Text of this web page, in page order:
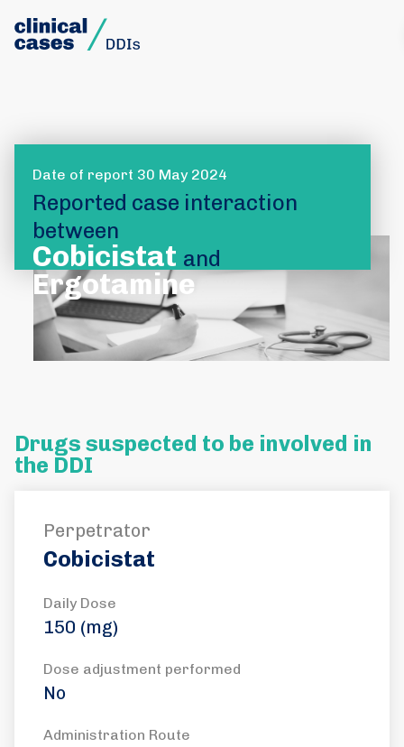
Date of report 30 May 2024
Reported case interaction
between
Cobicistat and
Ergotamine
Drugs suspected to be involved in
the DDI
Perpetrator
Cobicistat
Daily Dose
150 (mg)
Dose adjustment performed
No
Administration Route